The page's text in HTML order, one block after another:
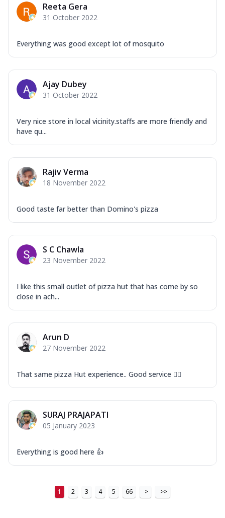
Reeta Gera
31 October 2022
Everything was good except lot of mosquito
Ajay Dubey
31 October 2022
Very nice store in local vicinity.staffs are more friendly and
have qu...
Rajiv Verma
18 November 2022
Good taste far better than Domino's pizza
S C Chawla
23 November 2022
I like this small outlet of pizza hut that has come by so
close in ach...
Arun D
27 November 2022
That same pizza Hut experience.. Good service 👍🏻
SURAJ PRAJAPATI
05 January 2023
Everything is good here 👍
1 2 3 4 5 66 > >>